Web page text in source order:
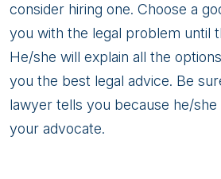
consider hiring one. Choose a
you with the legal problem until
He/she will explain all the
you the best legal advice. Be
lawyer tells you because he/she
your advocate.